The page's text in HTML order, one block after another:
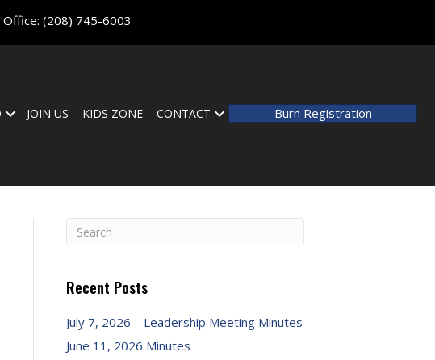
(208) 745-6003
JOIN US KIDS ZONE CONTACT Burn Registration
Recent Posts
July 7, 2026 – Leadership Meeting Minutes
June 11, 2026 Minutes